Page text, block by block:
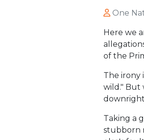
One
Here we
of the
The irony
wild." But
downright
Taking a
stubborn